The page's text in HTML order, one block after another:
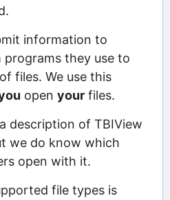
information to
they use to
files. We use this
open yourfiles.
description of TBIView
we do know which
open with it.
file types is